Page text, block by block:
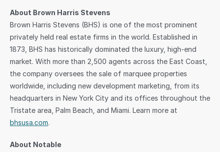
About Brown Harris Stevens
Brown Harris Stevens (BHS) is one of the most prominent
privately held real estate firms in the world. Established in
1873, BHS has historically dominated the luxury, high-end
market. With more than 2,500 agents across the East Coast,
the company oversees the sale of marquee properties
worldwide, including new development marketing, from its
headquarters in New York City and its offices throughout the
bhsusa.com.
About Notable